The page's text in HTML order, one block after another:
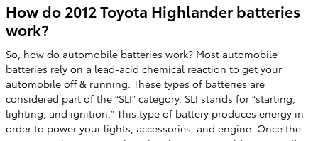
How do 2012 Toyota Highlander batteries
work?
So, how do automobile batteries work? Most automobile
batteries rely on a lead-acid chemical reaction to get your
automobile off & running. These types of batteries are
considered part of the “SLI” category. SLI stands for “starting,
lighting, and ignition.” This type of battery produces energy in
order to power your lights, accessories, and engine. Once the